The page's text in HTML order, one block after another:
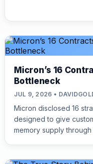
Micron’s 16
Bottleneck
JUL 9, 2026 •
Micron disclosed 16
designed to give
memory supply through